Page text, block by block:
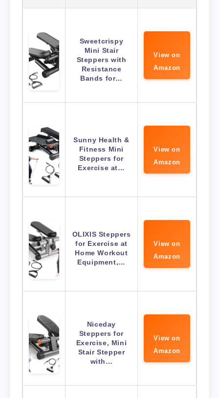
Sweetcrispy
Mini Stair
Steppers with
Resistance
Bands for…
View on
Amazon
Sunny Health &
Fitness Mini
Steppers for
Exercise at…
View on
Amazon
OLIXIS Steppers
for Exercise at
Home Workout
Equipment,…
View on
Amazon
Niceday
Steppers for
Exercise, Mini
Stair Stepper
with…
View on
Amazon